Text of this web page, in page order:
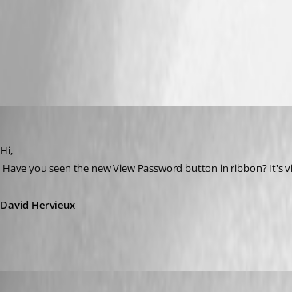
Hi,
Have you seen the new View Password button in ribbon? It's
David Hervieux